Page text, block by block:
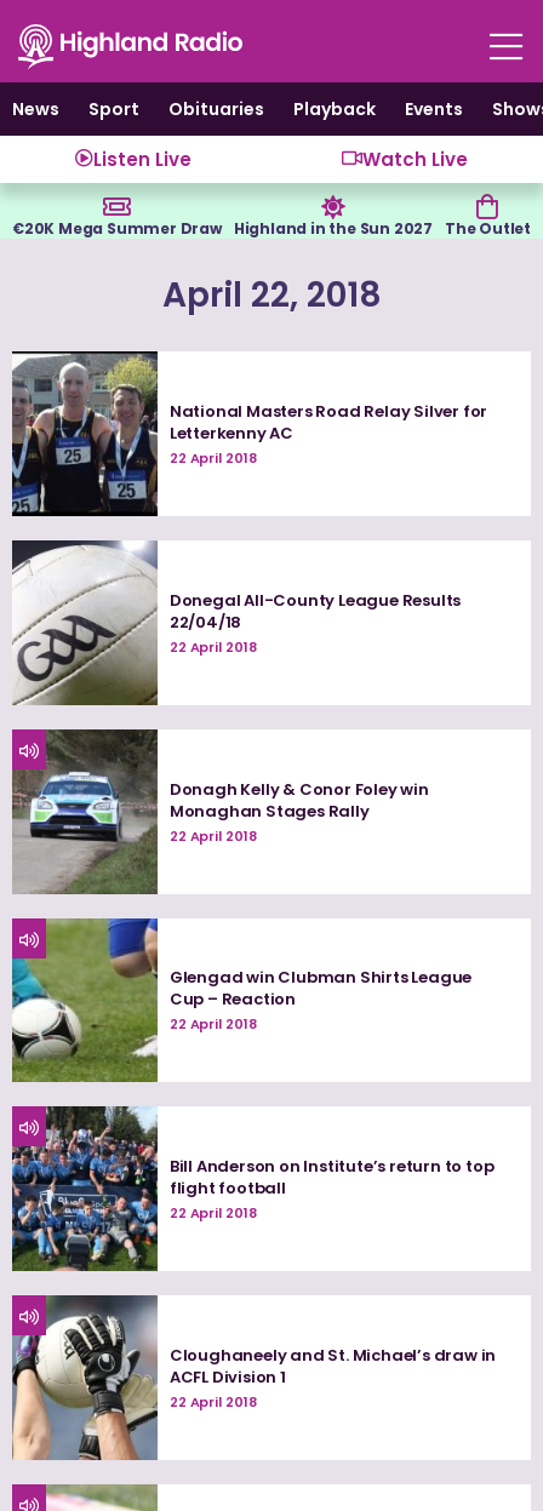
content
News
Sport Obituaries Playback Events
Listen Live Watch Live
€20K Mega Summer Draw Highland in the Sun 2027 The Outlet
April 22, 2018
National Masters Road Relay Silver for
Letterkenny AC
22 April 2018
Donegal All-County League Results
22/04/18
22 April 2018
Donagh Kelly & Conor Foley win
Monaghan Stages Rally
22 April 2018
Glengad win Clubman Shirts League
Cup – Reaction
22 April 2018
Bill Anderson on Institute’s return to top
flight football
22 April 2018
Cloughaneely and St. Michael’s draw in
ACFL Division 1
22 April 2018